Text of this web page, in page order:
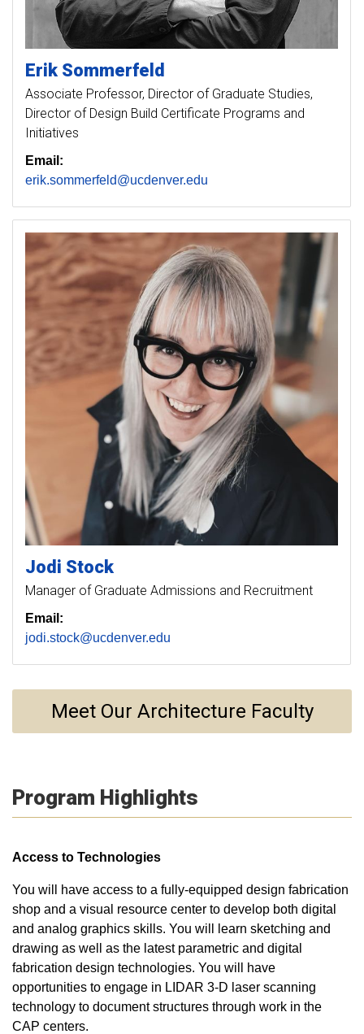
Erik Sommerfeld
Associate Professor, Director of Graduate Studies,
Director of Design Build Certificate Programs and
Initiatives
Email:
erik.sommerfeld@ucdenver.edu
Jodi Stock
Manager of Graduate Admissions and Recruitment
Email:
jodi.stock@ucdenver.edu
Meet Our Architecture Faculty
Program Highlights
Access to Technologies
You will have access to a fully-equipped design fabrication
shop and a visual resource center to develop both digital
and analog graphics skills. You will learn sketching and
drawing as well as the latest parametric and digital
fabrication design technologies. You will have
opportunities to engage in LIDAR 3-D laser scanning
technology to document structures through work in the
CAP centers.